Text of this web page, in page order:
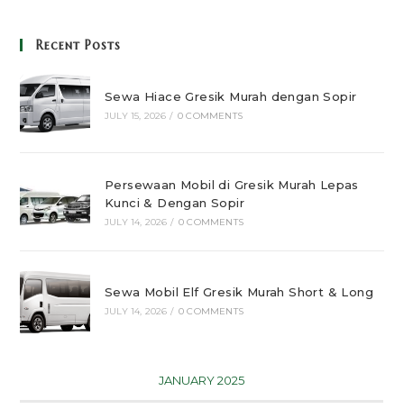
Recent Posts
Sewa Hiace Gresik Murah dengan Sopir
JULY 15, 2026 / 0 COMMENTS
Persewaan Mobil di Gresik Murah Lepas
Kunci & Dengan Sopir
JULY 14, 2026 / 0 COMMENTS
Sewa Mobil Elf Gresik Murah Short & Long
JULY 14, 2026 / 0 COMMENTS
JANUARY 2025